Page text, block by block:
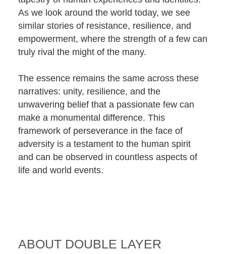
As we look around the world today, we see
similar stories of resistance, resilience, and
empowerment, where the strength of a few can
truly rival the might of the many.
The essence remains the same across these
narratives: unity, resilience, and the
unwavering belief that a passionate few can
make a monumental difference. This
framework of perseverance in the face of
adversity is a testament to the human spirit
and can be observed in countless aspects of
life and world events.
ABOUT DOUBLE LAYER